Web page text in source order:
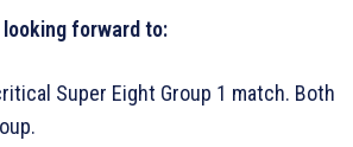
looking forward to:
Super Eight Group 1 match. Both